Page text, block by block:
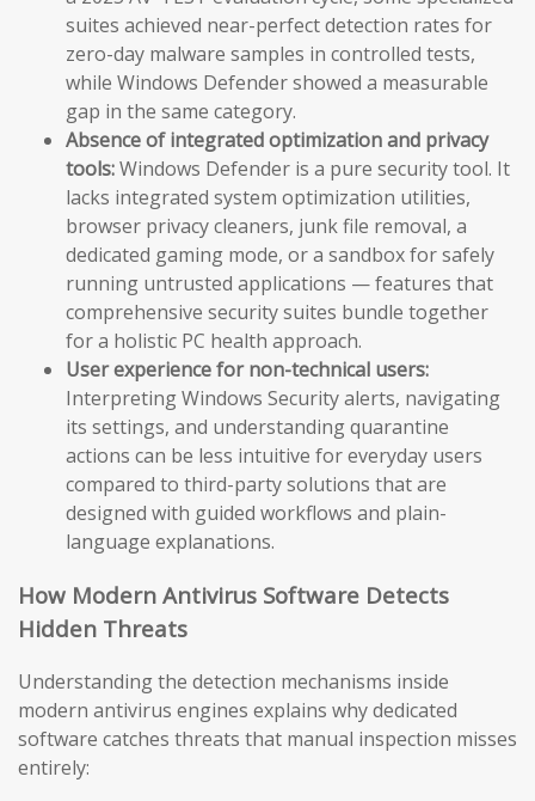
suites achieved near-perfect detection rates for
zero-day malware samples in controlled tests,
while Windows Defender showed a measurable
gap in the same category.
Absence of integrated optimization and privacy
tools:Windows Defender is a pure security tool. It
lacks integrated system optimization utilities,
browser privacy cleaners, junk file removal, a
dedicated gaming mode, or a sandbox for safely
running untrusted applications — features that
comprehensive security suites bundle together
for a holistic PC health approach.
User experience for non-technical users:
Interpreting Windows Security alerts, navigating
its settings, and understanding quarantine
actions can be less intuitive for everyday users
compared to third-party solutions that are
designed with guided workflows and plain-
language explanations.
How Modern Antivirus Software Detects
Hidden Threats
Understanding the detection mechanisms inside
modern antivirus engines explains why dedicated
software catches threats that manual inspection misses
entirely: